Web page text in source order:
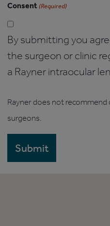
Consent (Required)
By submitting you
the surgeon or clinic
a Rayner intraocular
Rayner does not recommend
surgeons.